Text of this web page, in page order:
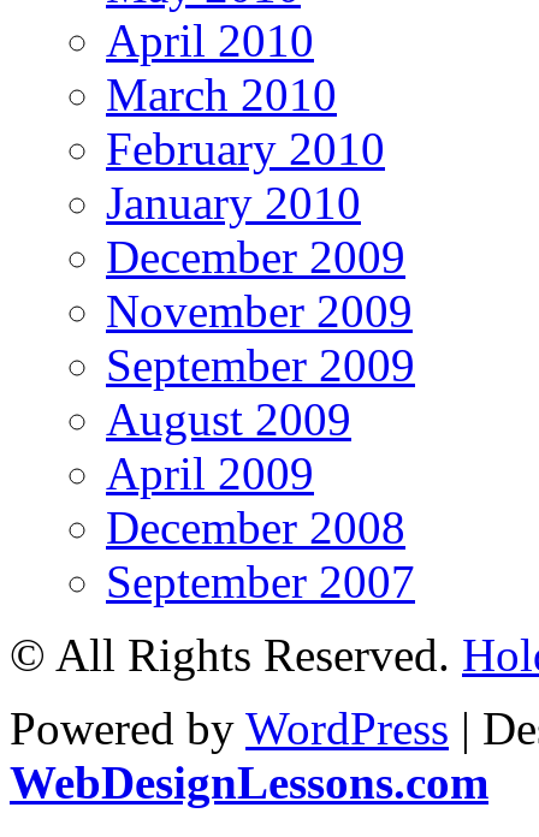
April 2010
March 2010
February 2010
January 2010
December 2009
November 2009
September 2009
August 2009
April 2009
December 2008
September 2007
© All Rights Reserved.
Powered by WordPress |
WebDesignLessons.com